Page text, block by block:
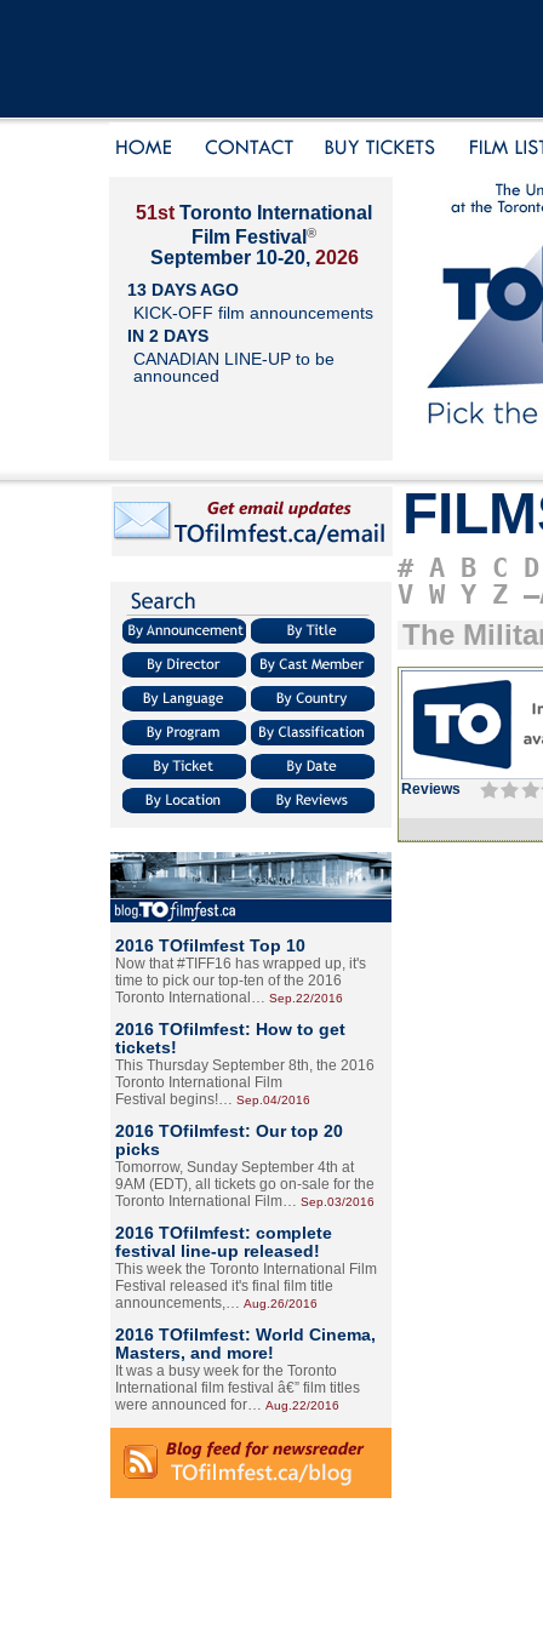
51st Toronto International
Film Festival ®
September 10-20, 2026
13 DAYS AGO
KICK-OFF film announcements
IN 2 DAYS
CANADIAN LINE-UP to be
announced
2016 TOfilmfest Top 10
Now that #TIFF16 has wrapped up, it's
time to pick our top-ten of the 2016
Toronto International… Sep.22/2016
2016 TOfilmfest: How to get
tickets!
This Thursday September 8th, the 2016
Toronto International Film
Festival begins!… Sep.04/2016
2016 TOfilmfest: Our top 20
picks
Tomorrow, Sunday September 4th at
9AM (EDT), all tickets go on-sale for the
Toronto International Film… Sep.03/2016
2016 TOfilmfest: complete
festival line-up released!
This week the Toronto International Film
Festival released it's final film title
announcements,… Aug.26/2016
2016 TOfilmfest: World Cinema,
Masters, and more!
It was a busy week for the Toronto
International film festival â€” film titles
were announced for… Aug.22/2016
# A B C D
V W Y Z
The
Reviews